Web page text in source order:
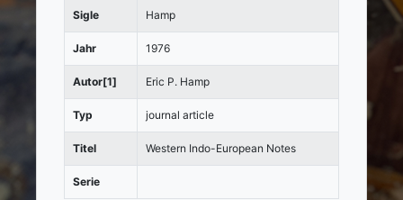
Sigle Hamp
Jahr 1976
Autor[1] Eric P. Hamp
Typ journal article
Titel Western Indo-European Notes
Serie